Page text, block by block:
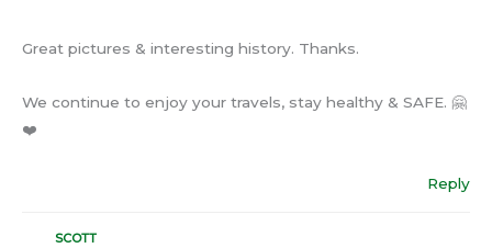
Great pictures & interesting history. Thanks.
We continue to enjoy your travels, stay healthy & SAFE. 🤗
❤️
Reply
SCOTT